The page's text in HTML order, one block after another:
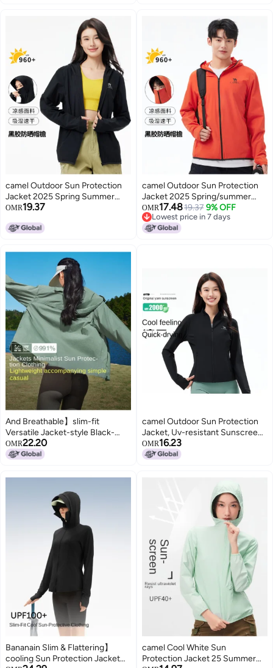
camel Outdoor Sun Protection
Jacket 2025 Spring Summer
Sun Shade Breathable Travel
Jacket Unisex Sun Protection
OMR19.37
camel Outdoor Sun Protection
Jacket 2025 Spring/summer
Sun Shade Breathable Travel
Comfortable Casual Hooded
Jacket Unisex Sun Protection
OMR17.4819.37 9% OFF
Lowest price in 7 days
Lowest price in 7 days
And Breathable】slim-fit
Versatile Jacket-style Black-
visor Sun Protection Women's
Outdoor Mountain-inspired
OMR22.20
camel Outdoor Sun Protection
Jacket, Uv-resistant Sunscreen
Clothing, Sports Sunshade,
Comfortable And Breathable
OMR16.23
Bananain Slim & Flattering】
cooling Sun Protection Jacket
camel Cool White Sun
Protection Jacket 25 Summer